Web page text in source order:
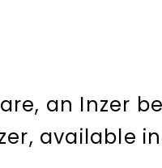
an Inzer
available